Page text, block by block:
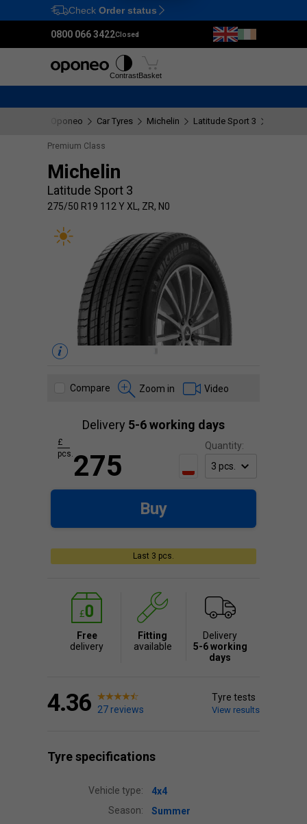
Ctrl M
Check Order status
0800 066 3422Closed
ContrastBasket
Oponeo Car Tyres Michelin Latitude Sport 3
Premium Class
Michelin
Latitude Sport 3
275/50 R19 112 Y XL, ZR, N0
Compare Zoom in Video
Last 3 pcs.
Delivery 5-6 working days
Quantity:
275
£
pcs.
Buy
Free
delivery
Fitting
available
Delivery
5-6 working
days
4.36 27 reviews
Tyre tests
View results
Tyre specifications
Vehicle type:
4x4
Season:
Summer